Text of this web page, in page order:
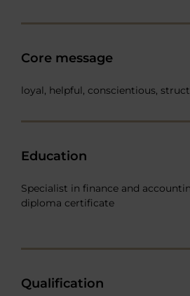
Core message
loyal, helpful, conscientious,
Education
Specialist in finance and
diploma certificate
Qualification